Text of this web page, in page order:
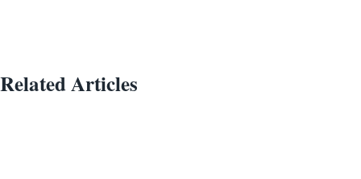
Related Articles